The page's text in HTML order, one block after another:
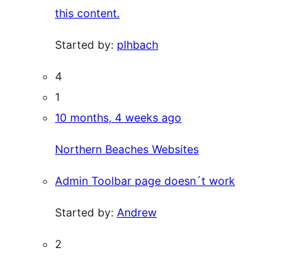
this content.
Started by: plhbach
4
1
10 months, 4 weeks ago
Northern Beaches Websites
Admin Toolbar page doesn´t work
Started by: Andrew
2